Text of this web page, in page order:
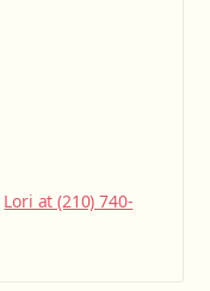
Lori at (210) 740-